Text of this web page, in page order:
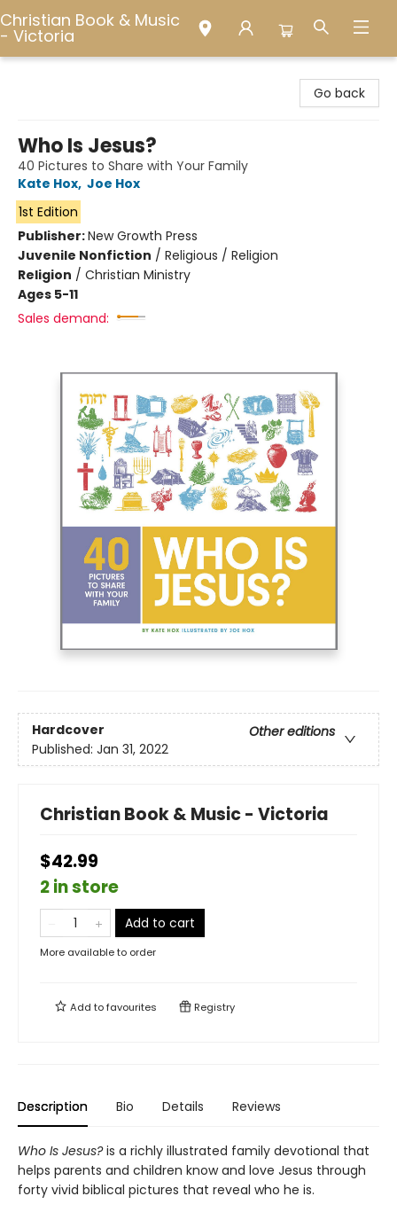
Christian Book & Music
- Victoria
Go back
Who Is Jesus?
40 Pictures to Share with Your Family
Kate Hox, Joe Hox
1st Edition
Publisher:New Growth Press
Juvenile Nonfiction / Religious / Religion
Religion / Christian Ministry
Ages 5-11
Sales demand:
Hardcover
Other editions
Published: Jan 31, 2022
Christian Book & Music - Victoria
$42.99
2 in store
Add to cart
More available to order
Add tofavourites Registry
Description Bio Details Reviews
Who Is Jesus?is a richly illustrated family devotional that
helps parents and children know and love Jesus through
forty vivid biblical pictures that reveal who he is.